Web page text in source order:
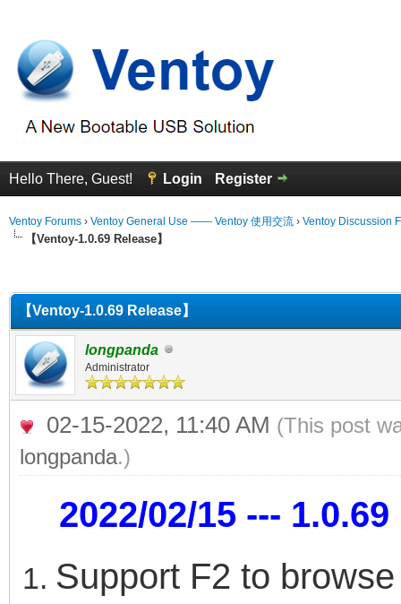
Hello There, Guest! Login Register
Ventoy Forums › Ventoy General Use —— Ventoy 使用交流 › Ventoy Discussion
【Ventoy-1.0.69 Release】
【Ventoy-1.0.69 Release】
longpanda
Administrator
02-15-2022, 11:40 AM (This post
longpanda.)
2022/02/15 --- 1.0.69
Support F2 to